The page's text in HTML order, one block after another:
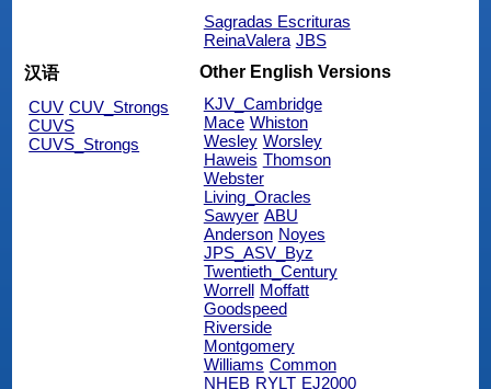
Sagradas Escrituras
ReinaValera JBS
汉语
CUV CUV_Strongs
CUVS
CUVS_Strongs
Other English Versions
KJV_Cambridge
Mace Whiston
Wesley Worsley
Haweis Thomson
Webster
Living_Oracles
Sawyer ABU
Anderson Noyes
JPS_ASV_Byz
Twentieth_Century
Worrell
Moffatt
Goodspeed
Riverside
Montgomery
Williams Common
NHEB RYLT EJ2000